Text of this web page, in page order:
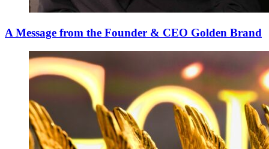
A Message from the Founder & CEO Golden Brand